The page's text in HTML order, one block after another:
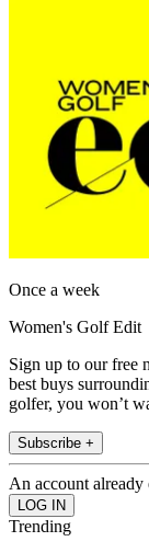
Once a week
Women's Golf Edit
Sign up to our free
best buys
golfer, you won’t
Subscribe +
An account already
Trending